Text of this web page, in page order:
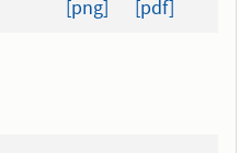
[png] [pdf]